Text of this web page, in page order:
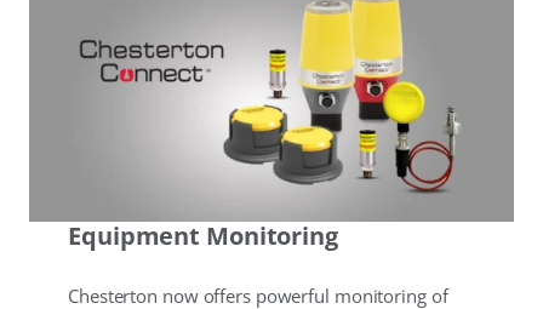
Equipment Monitoring
Chesterton now offers powerful monitoring of